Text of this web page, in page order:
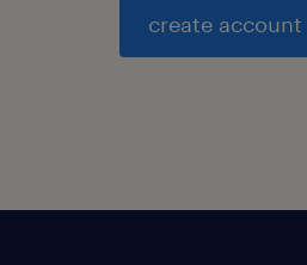
create account